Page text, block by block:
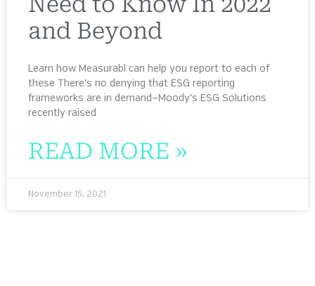
and Beyond
Learn how Measurabl can help you report to each of
these There’s no denying that ESG reporting
frameworks are in demand—Moody’s ESG Solutions
recently raised
READ MORE »
November 15, 2021